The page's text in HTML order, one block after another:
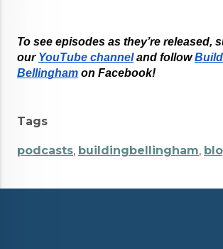
To see episodes as they’re released,
our YouTube channel and follow
Bellingham on Facebook!
Tags
podcasts, buildingbellingham,